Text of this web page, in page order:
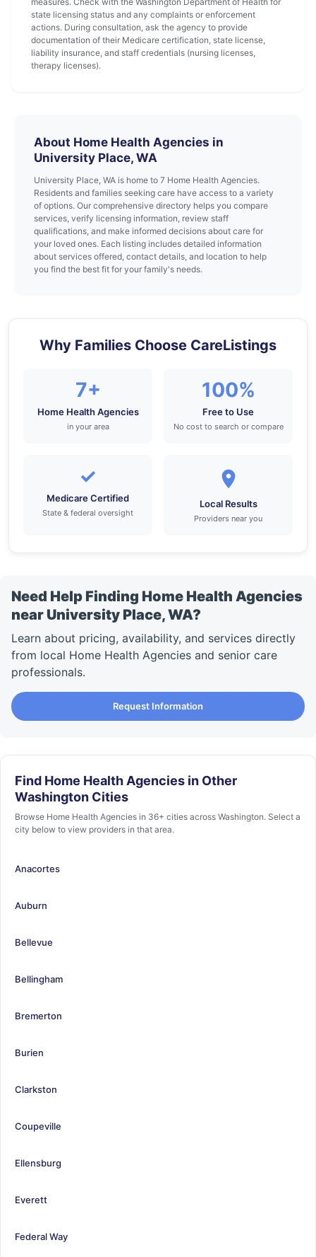
state licensing status and any complaints or enforcement
actions. During consultation, ask the agency to provide
documentation of their Medicare certification, state license,
liability insurance, and staff credentials (nursing licenses,
therapy licenses).
About Home Health Agencies in
University Place, WA
University Place, WA is home to 7 Home Health Agencies.
Residents and families seeking care have access to a variety
of options. Our comprehensive directory helps you compare
services, verify licensing information, review staff
qualifications, and make informed decisions about care for
your loved ones. Each listing includes detailed information
about services offered, contact details, and location to help
you find the best fit for your family's needs.
Why Families Choose CareListings
7+
Home Health Agencies
in your area
100%
Free to Use
No cost to search or compare
✓
Medicare Certified
State & federal oversight
Local Results
Providers near you
Need Help Finding Home Health Agencies
near University Place, WA?
Learn about pricing, availability, and services directly
from local Home Health Agencies and senior care
professionals.
Request Information
Find Home Health Agencies in Other
Washington Cities
Browse Home Health Agencies in 36+ cities across Washington. Select a
city below to view providers in that area.
Anacortes
Auburn
Bellevue
Bellingham
Bremerton
Burien
Clarkston
Coupeville
Ellensburg
Everett
Federal Way